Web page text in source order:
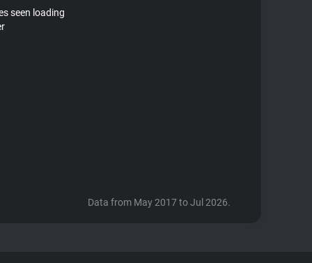
seen loading
Data from May 2017 to Jul 2026.